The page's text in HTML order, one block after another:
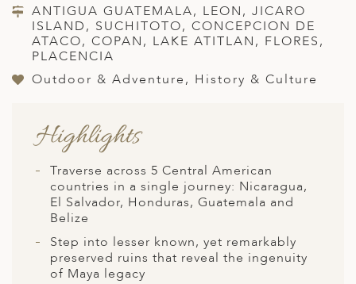
MACEDONIA
ANTIGUA GUATEMALA, LEON, JICARO
ISLAND, SUCHITOTO, CONCEPCION DE
ATACO, COPAN, LAKE ATITLAN, FLORES,
PLACENCIA
Outdoor & Adventure, History & Culture
Highlights
Traverse across 5 Central American
countries in a single journey: Nicaragua,
El Salvador, Honduras, Guatemala and
Belize
Step into lesser known, yet remarkably
preserved ruins that reveal the ingenuity
of Maya legacy